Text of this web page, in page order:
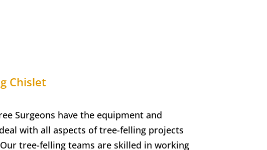
Chislet
Surgeons have the equipment and
with all aspects of tree-felling projects
tree-felling teams are skilled in working